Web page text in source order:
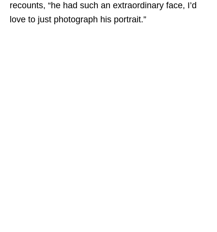
recounts, “he had such an extraordinary face, I’d
love to just photograph his portrait.”